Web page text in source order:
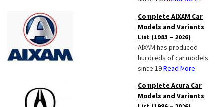
Complete AIXAM Car
Models and Variants
List (1983 – 2026)
AIXAM has produced
hundreds of car models
since 19Read More
Complete Acura Car
Models and Variants